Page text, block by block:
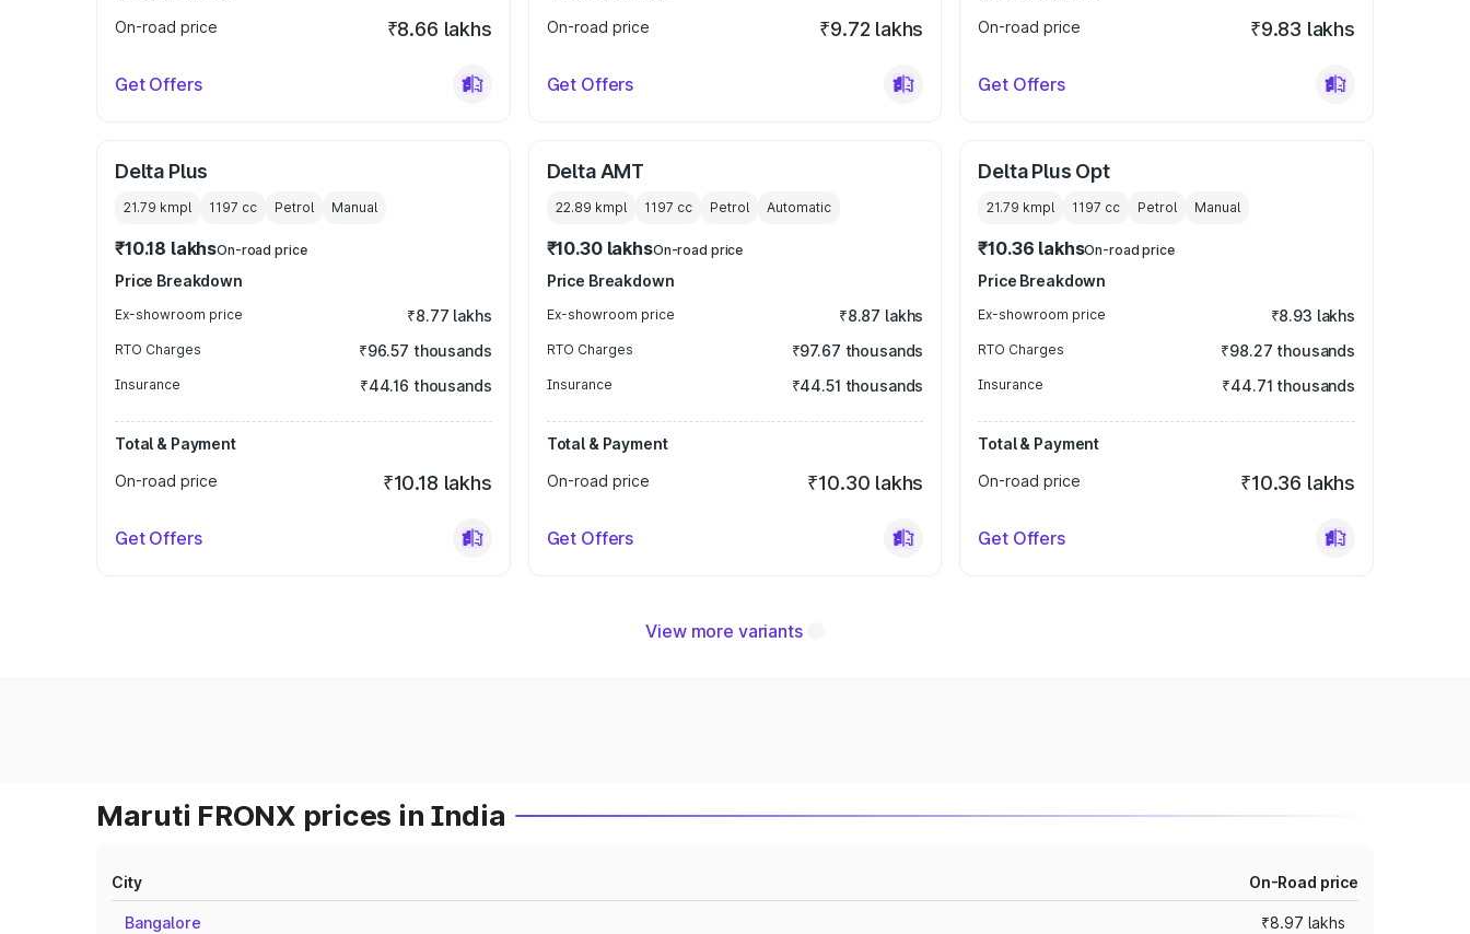
On-road price
₹8.66 lakhs
Get Offers
On-road price
₹9.72 lakhs
Get Offers
On-road price
₹9.83 lakhs
Get Offers
Delta Plus
21.79 kmpl 1197 cc Petrol Manual
₹10.18 lakhsOn-road price
Price Breakdown
Ex-showroom price ₹8.77 lakhs
RTO Charges ₹96.57 thousands
Insurance ₹44.16 thousands
Total & Payment
On-road price
₹10.18 lakhs
Get Offers
Delta AMT
22.89 kmpl 1197 cc Petrol Automatic
₹10.30 lakhsOn-road price
Price Breakdown
Ex-showroom price ₹8.87 lakhs
RTO Charges ₹97.67 thousands
Insurance ₹44.51 thousands
Total & Payment
On-road price
₹10.30 lakhs
Get Offers
Delta Plus Opt
21.79 kmpl 1197 cc Petrol Manual
₹10.36 lakhsOn-road price
Price Breakdown
Ex-showroom price ₹8.93 lakhs
RTO Charges ₹98.27 thousands
Insurance ₹44.71 thousands
Total & Payment
On-road price
₹10.36 lakhs
Get Offers
View more variants
Maruti FRONX prices in India
City On-Road price
Bangalore ₹8.97 lakhs